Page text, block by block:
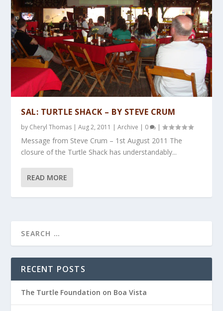
SAL: TURTLE SHACK – BY STEVE CRUM
by Cheryl Thomas |Aug 2, 2011 |Archive | 0 |
Message from Steve Crum – 1st August 2011 The
closure of the Turtle Shack has understandably...
READ MORE
RECENT POSTS
The Turtle Foundation on Boa Vista